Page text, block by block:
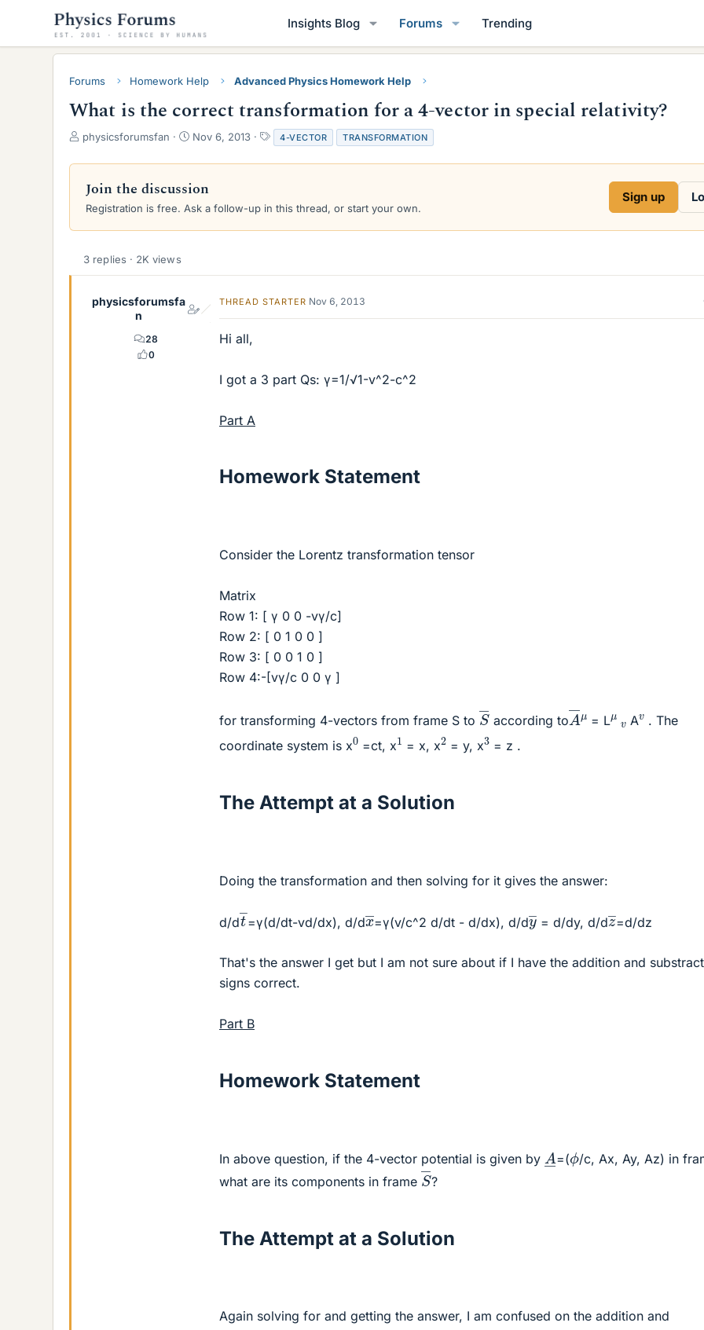
Insights Blog Forums Trending
Forums Homework Help Advanced Physics Homework Help
What is the correct transformation for a 4-vector in special relativity?
T
r
a
d
a
physicsforumsfan
S
a
t
d
Nov 6, 2013
T
a
g
4-VECTOR TRANSFORMATION
Join the discussion
Registration is free. Ask a follow-up in this thread, or start your own.
Sign up
3 replies · 2K views
physicsforumsfa
n
28
0
THREAD STARTER Nov 6, 2013
Hi all,
I got a 3 part Qs: γ=1/√1-v^2-c^2
Part A
Homework Statement
Consider the Lorentz transformation tensor
Matrix
Row 1: [ γ 0 0 -vγ/c]
Row 2: [ 0 1 0 0 ]
Row 3: [ 0 0 1 0 ]
Row 4:-[vγ/c 0 0 γ ]
for transforming 4-vectors from frame S to
S
according to
A―
μ= Lμ v Av. The
coordinate system is x0=ct, x1 = x, x2= y, x3= z .
The Attempt at a Solution
Doing the transformation and then solving for it gives the answer:
d/d
t―
=γ(d/dt-vd/dx), d/dx―
=γ(v/c^2 d/dt - d/dx), d/dy = d/dy, d/dz ―
=d/dz
That's the answer I get but I am not sure about if I have the addition and
signs correct.
Part B
Homework Statement
In above question, if the 4-vector potential is given by A ―
=(ϕ/c, Ax, Ay, Az) in
what are its components in frame
S―
?
The Attempt at a Solution
Again solving for and getting the answer, I am confused on the addition and